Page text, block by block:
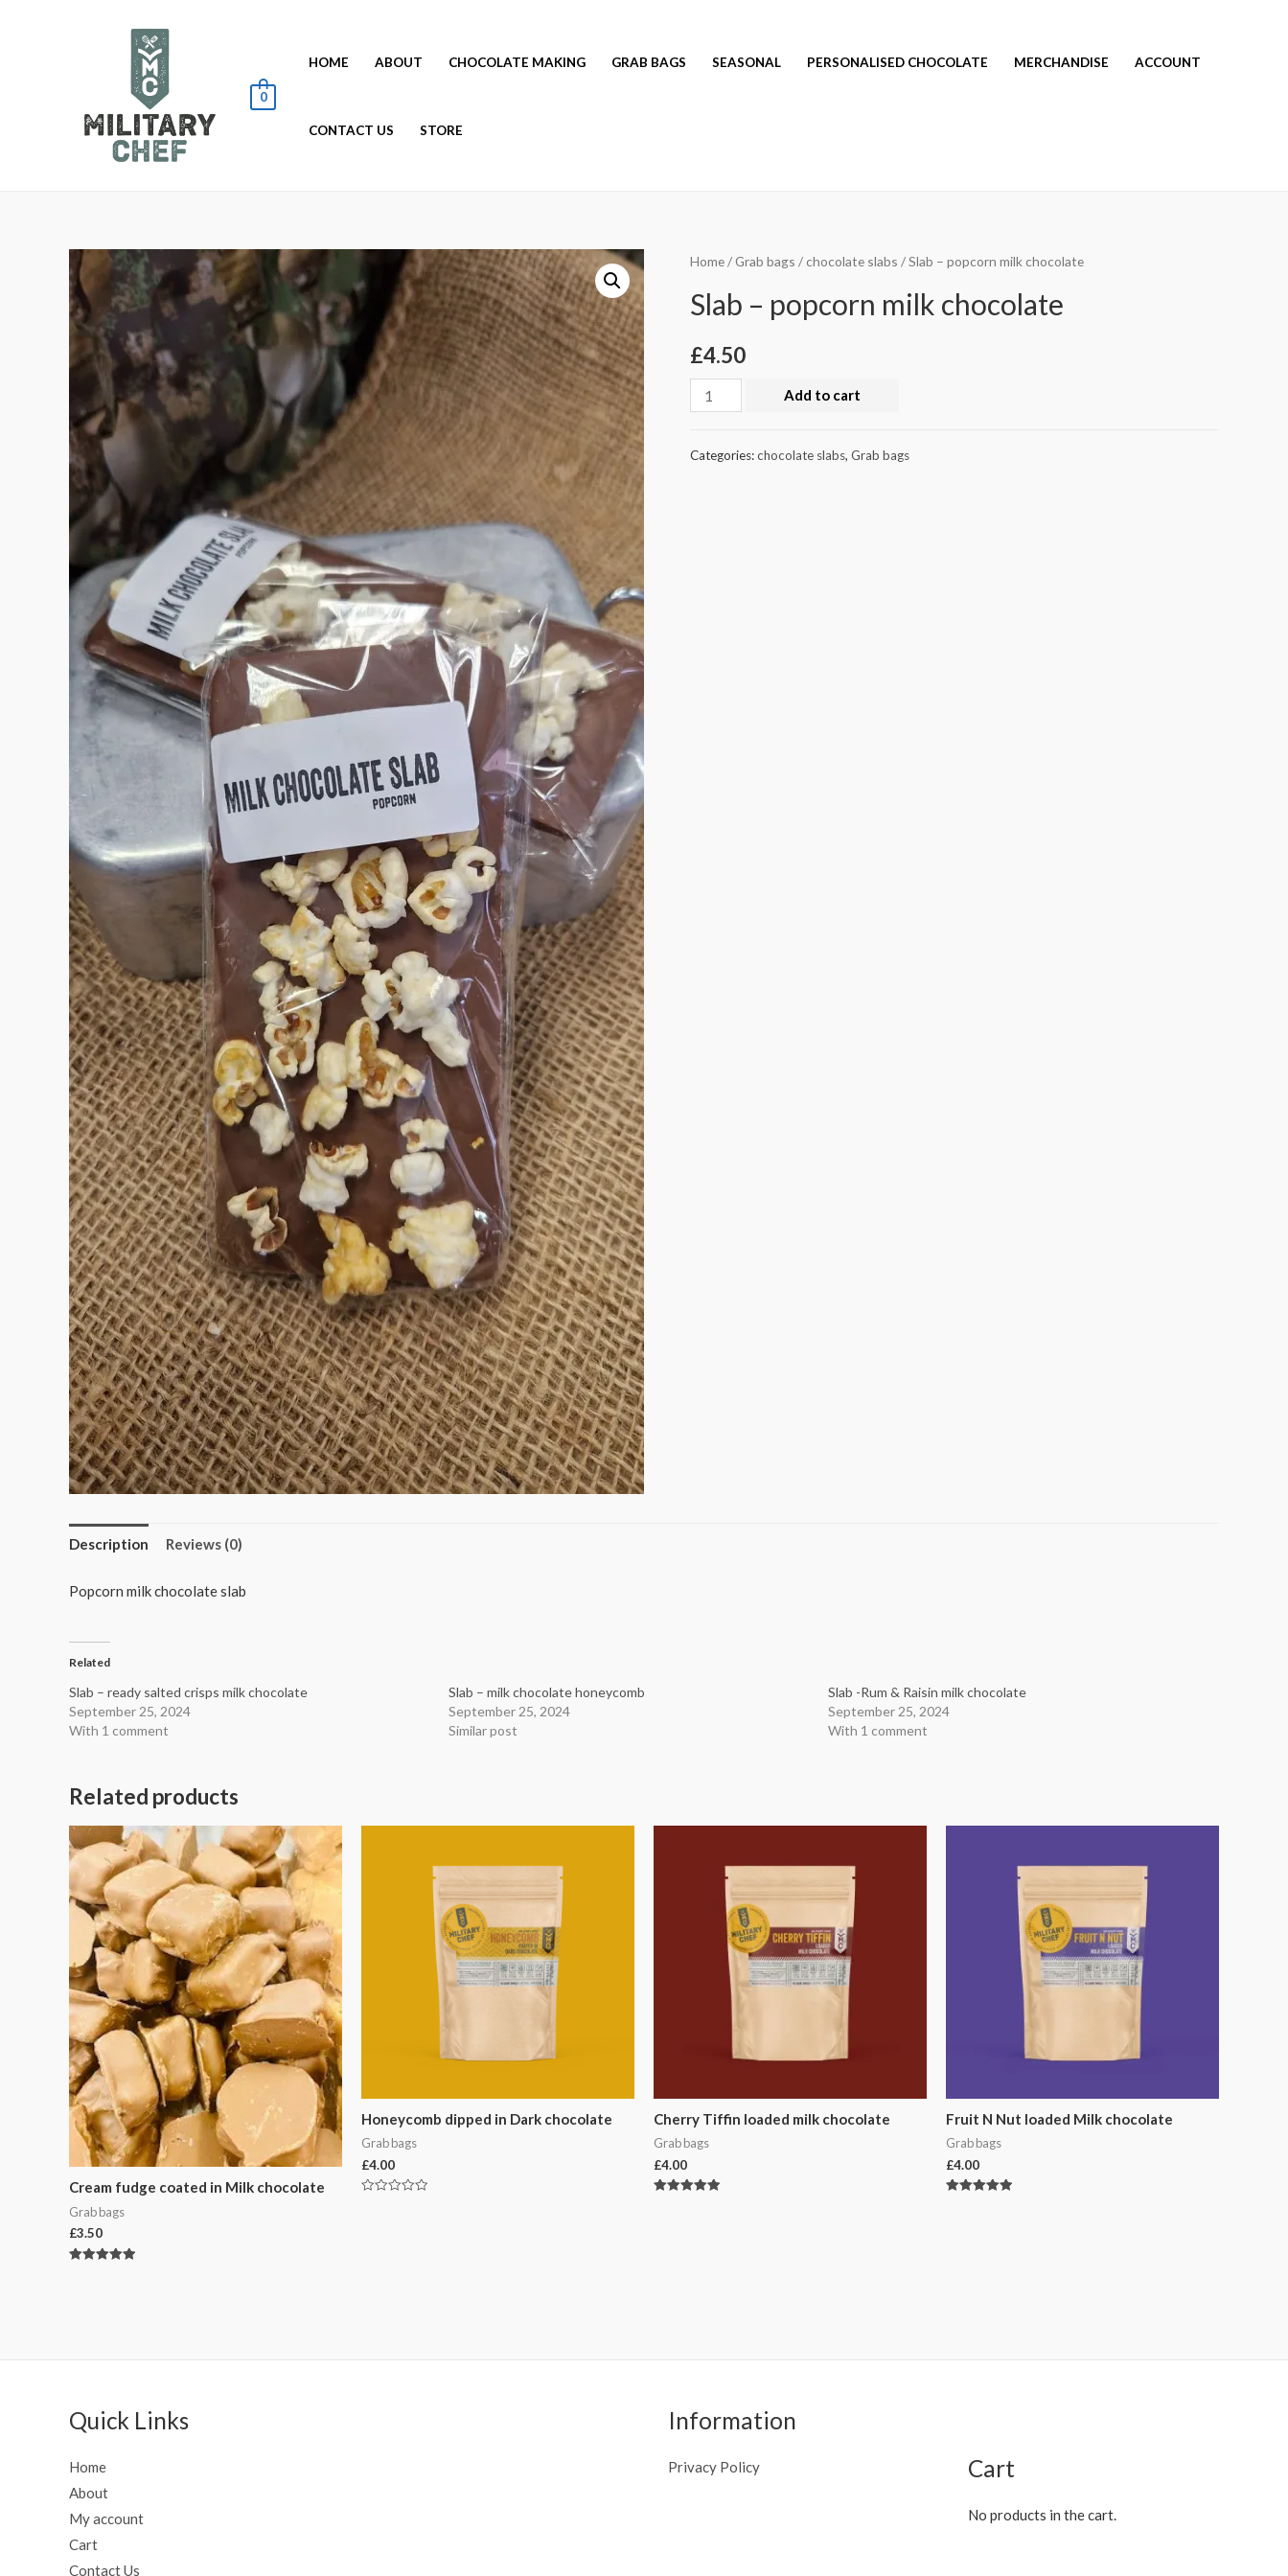
0
HOME ABOUT CHOCOLATE MAKING GRAB BAGS SEASONAL PERSONALISED CHOCOLATE MERCHANDISE ACCOUNT
CONTACT US STORE
Home/Grab bags /chocolate slabs / Slab – popcorn milk chocolate
Slab – popcorn milk chocolate
£4.50
Slab
-
Add to cart
Categories:chocolate slabs, Grab bags
Description Reviews (0)
Popcorn milk chocolate slab
Related
Slab – ready salted crisps milk chocolate
September 25, 2024
With 1 comment
Slab – milk chocolate honeycomb
September 25, 2024
Similar post
Slab -Rum & Raisin milk chocolate
September 25, 2024
With 1 comment
Related products
Cream fudge coated in Milk chocolate
Grab bags
£3.50
Honeycomb dipped in Dark chocolate
Grab bags
£4.00
Cherry Tiffin loaded milk chocolate
Grab bags
£4.00
Fruit N Nut loaded Milk chocolate
Grab bags
£4.00
Quick Links
Home
About
My account
Cart
Contact Us
Information
Privacy Policy Cart
No products in the cart.